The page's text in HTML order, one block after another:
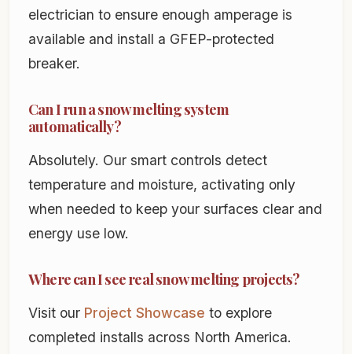
electrician to ensure enough amperage is
available and install a GFEP-protected
breaker.
Can I run a snow melting system
automatically?
Absolutely. Our smart controls detect
temperature and moisture, activating only
when needed to keep your surfaces clear and
energy use low.
Where can I see real snow melting projects?
Visit our Project Showcase to explore
completed installs across North America.